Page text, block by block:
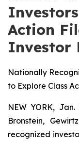
Action
Investor
Nationally
to Explore Class
NEW YORK,
Bronstein,
recognized